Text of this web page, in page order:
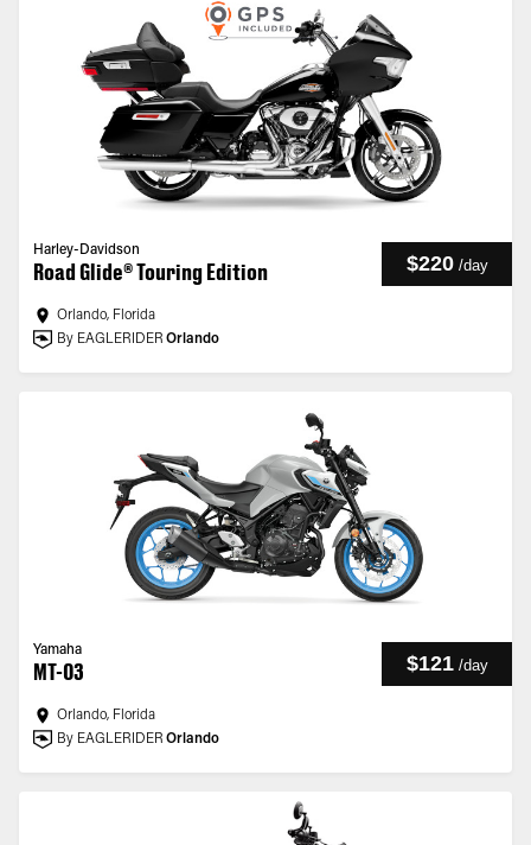
Harley-Davidson
Road Glide® Touring Edition $220 /day
Orlando, Florida
By EAGLERIDER Orlando
Yamaha
MT-03 $121 /day
Orlando, Florida
By EAGLERIDER Orlando